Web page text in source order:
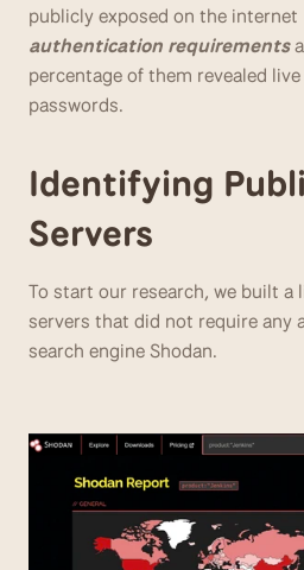
publicly exposed on the internet
authentication requirements
percentage of them revealed live
passwords.
Identifying
Servers
To start our research, we built a
servers that did not require any
search engine Shodan.